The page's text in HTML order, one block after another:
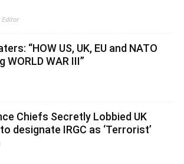
Editor
“HOW US, UK, EU and NATO
WORLD WAR III”
Chiefs Secretly Lobbied UK
designate IRGC as ‘Terrorist’